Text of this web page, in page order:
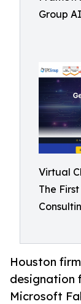
Group
Virtual
The
Houston
designation
Microsoft